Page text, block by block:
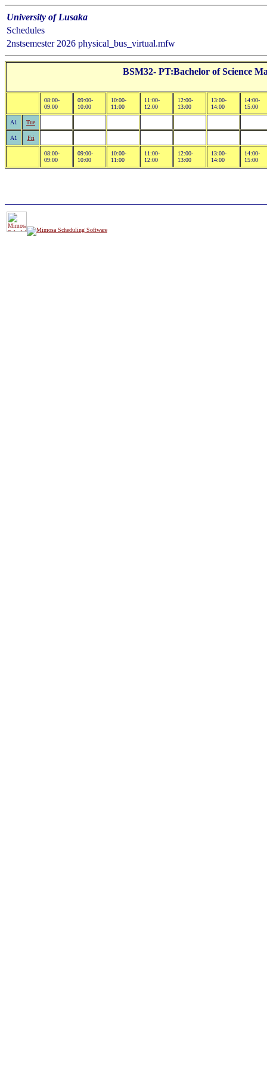
University of Lusaka
Schedules
2nstsemester 2026 physical_bus_virtual.mfw
BSM32- PT:Bachelor of Science
08:00-
09:00
09:00-
10:00
10:00-
11:00
11:00-
12:00
12:00-
13:00
13:00-
14:00
14:00-
15:00
A1 Tue
A1 Fri
08:00-
09:00
09:00-
10:00
10:00-
11:00
11:00-
12:00
12:00-
13:00
13:00-
14:00
14:00-
15:00